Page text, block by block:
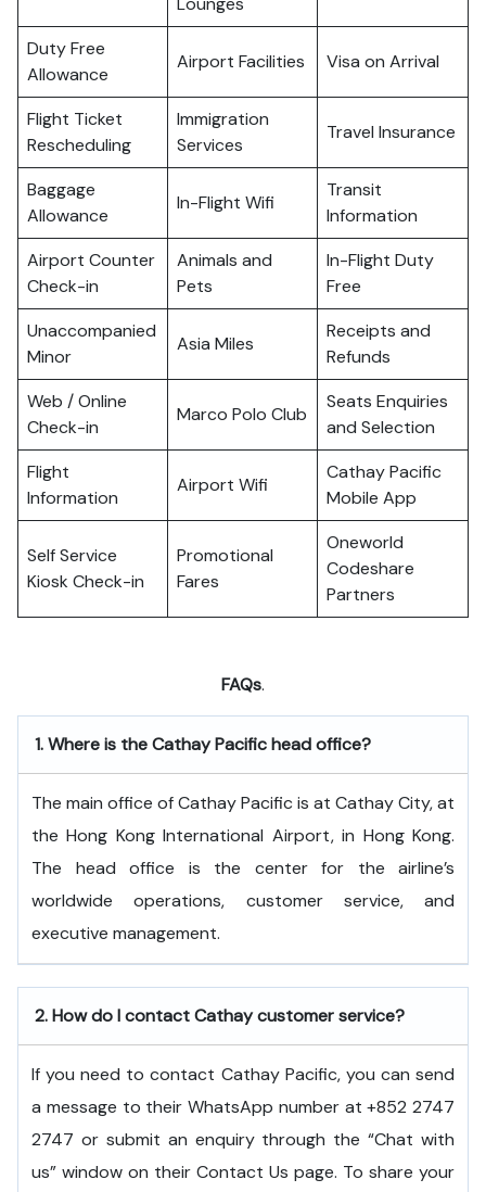
Duty Free
Allowance
Airport Facilities Visa on Arrival
Flight Ticket
Rescheduling
Immigration
Services
Travel Insurance
Baggage
Allowance
In-Flight Wifi
Transit
Information
Airport Counter
Check-in
Animals and
Pets
In-Flight Duty
Free
Unaccompanied
Minor
Asia Miles
Receipts and
Refunds
Web / Online
Check-in
Marco Polo Club
Seats Enquiries
and Selection
Flight
Information
Airport Wifi
Cathay Pacific
Mobile App
Self Service
Kiosk Check-in
Promotional
Fares
Oneworld
Codeshare
Partners
FAQs.
1.Where is the Cathay Pacific head office?
The​‍​‌‍​‍‌​‍​‌‍​‍‌ main office of Cathay Pacific is at Cathay City, at
the Hong Kong International Airport, in Hong Kong.
The head office is the center for the airline’s
worldwide operations, customer service, and
executive ​‍​‌‍​‍‌​‍​‌‍​‍‌management.
2.How do I contact Cathay customer service?
If you need to contact Cathay Pacific, you can send
a message to their WhatsApp number at +852 2747
2747 or submit an enquiry through the “Chat with
us” window on their Contact Us page. To share your